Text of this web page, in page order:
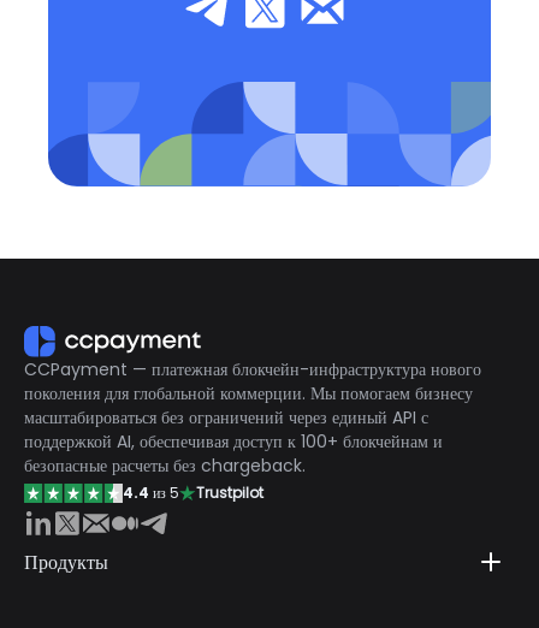
CCPayment — платежная блокчейн-инфраструктура нового
поколения для глобальной коммерции. Мы помогаем бизнесу
масштабироваться без ограничений через единый API с
поддержкой AI, обеспечивая доступ к 100+ блокчейнам и
безопасные расчеты без chargeback.
4.4 из 5 Trustpilot
Продукты